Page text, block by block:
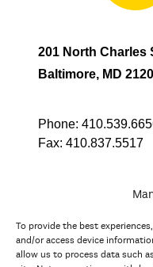
To provide the best
and/or access device
allow us to process data such
201 North Charles
Baltimore, MD
Phone:
Fax: 410.837.5517
In partnership with